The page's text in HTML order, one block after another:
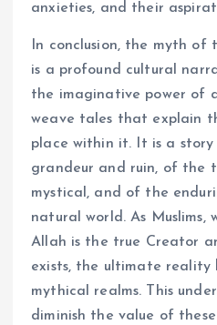
anxieties, and their
In conclusion, the myth
is a profound cultural
the imaginative power of
weave tales that explain
place within it. It is a
grandeur and ruin, of the
mystical, and of the
natural world. As
Allah is the true Creator
exists, the ultimate reality
mythical realms. This
diminish the value of